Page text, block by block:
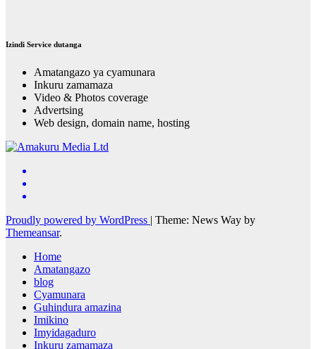
Izindi Service dutanga
Amatangazo ya cyamunara
Inkuru zamamaza
Video & Photos coverage
Advertsing
Web design, domain name, hosting
Proudly powered by WordPress | Theme: News Way by
Themeansar.
Home
Amatangazo
blog
Cyamunara
Guhindura amazina
Imikino
Imyidagaduro
Inkuru zamamaza